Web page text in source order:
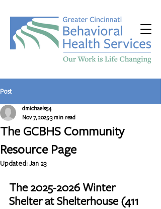
Post
The GCBHS Community
Resource Page
dmichaels54
Nov 7, 20253 min read
Updated:Jan 23
The 2025-2026 Winter
Shelter at Shelterhouse (411